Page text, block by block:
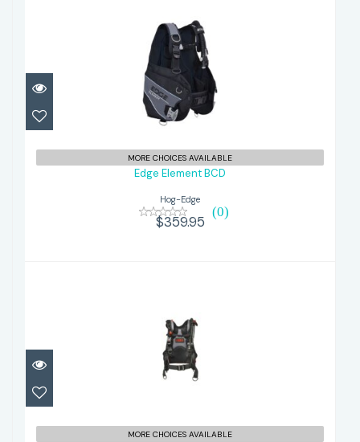
Edge Element BCD
$359.95
MORE CHOICES AVAILABLE
Edge Element BCD
Hog-Edge
(0)
$359.95
HOG Travel Pro BCD
MORE CHOICES AVAILABLE